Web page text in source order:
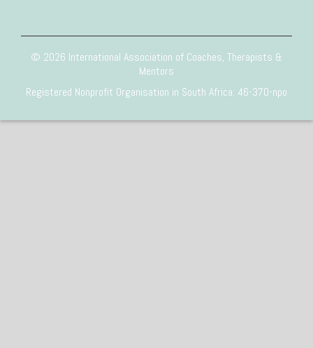
© 2026 International Association of Coaches, Therapists &
Mentors
Registered Nonprofit Organisation in South Africa: 46-370-npo